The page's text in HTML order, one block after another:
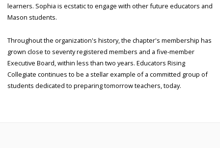
learners. Sophia is ecstatic to engage with other future educators and
Mason students.
Throughout the organization's history, the chapter's membership has
grown close to seventy registered members and a five-member
Executive Board, within less than two years. Educators Rising
Collegiate continues to be a stellar example of a committed group of
students dedicated to preparing tomorrow teachers, today.